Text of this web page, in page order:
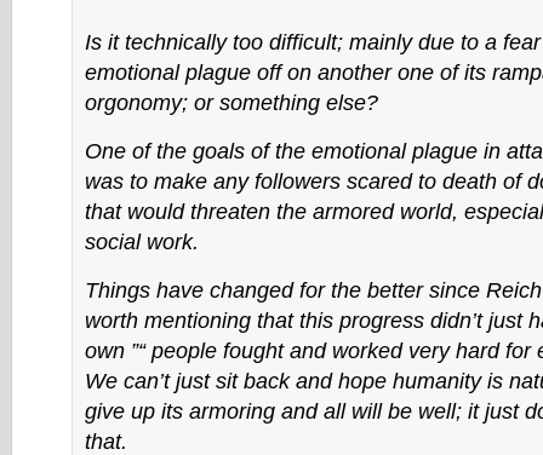
Is it technically too difficult; mainly due to a
emotional plague off on another one of its
orgonomy; or something else?
One of the goals of the emotional plague in
was to make any followers scared to death of
that would threaten the armored world,
social work.
Things have changed for the better since
worth mentioning that this progress didn’t just
own ”“ people fought and worked very hard for
We can’t just sit back and hope humanity is
give up its armoring and all will be well; it just
that.